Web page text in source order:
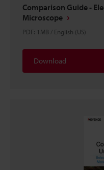
Comparison Guide -
Microscope
PDF: 1MB / English (US)
Download